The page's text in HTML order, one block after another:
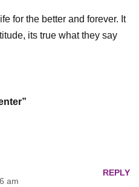
for the better and forever. It
its true what they say
am
REPLY